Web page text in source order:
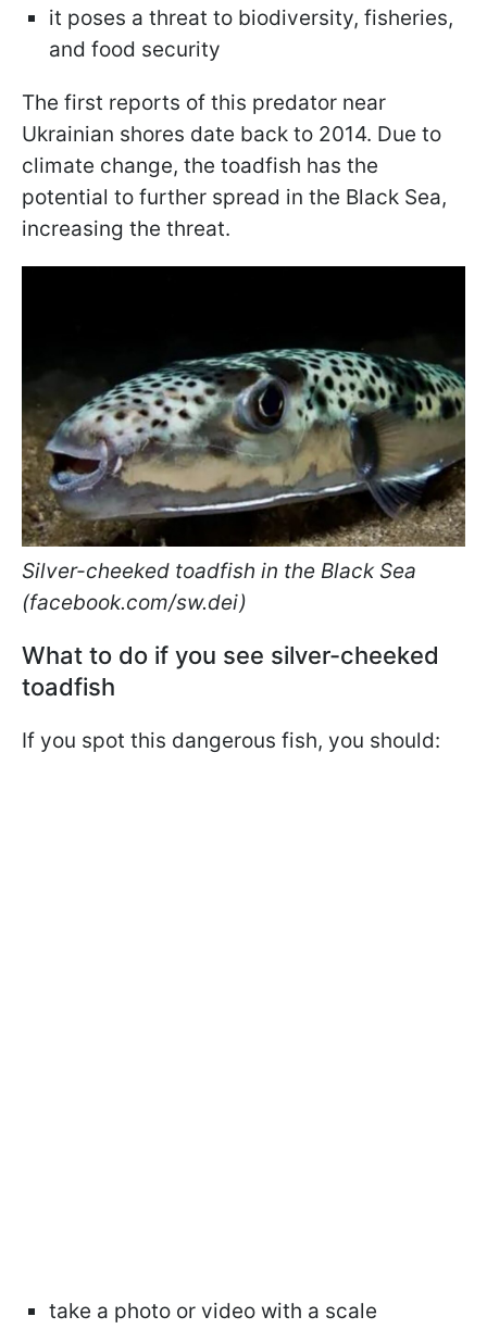
it poses a threat to biodiversity, fisheries,
and food security
The first reports of this predator near
Ukrainian shores date back to 2014. Due to
climate change, the toadfish has the
potential to further spread in the Black Sea,
increasing the threat.
Silver-cheeked toadfish in the Black Sea
(facebook.com/sw.dei)
What to do if you see silver-cheeked
toadfish
If you spot this dangerous fish, you should:
take a photo or video with a scale